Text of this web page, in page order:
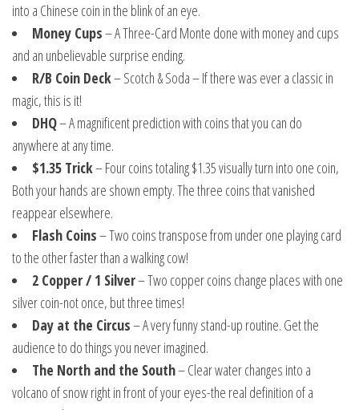
into a Chinese coin in the blink of an eye.
Money Cups– A Three-Card Monte done with money and cups
and an unbelievable surprise ending.
R/B Coin Deck– Scotch & Soda – If there was ever a classic in
magic, this is it!
DHQ– A magnificent prediction with coins that you can do
anywhere at any time.
$1.35 Trick– Four coins totaling $1.35 visually turn into one coin,
Both your hands are shown empty. The three coins that vanished
reappear elsewhere.
Flash Coins– Two coins transpose from under one playing card
to the other faster than a walking cow!
2 Copper / 1 Silver– Two copper coins change places with one
silver coin-not once, but three times!
Day at the Circus– A very funny stand-up routine. Get the
audience to do things you never imagined.
The North and the South– Clear water changes into a
volcano of snow right in front of your eyes-the real definition of a